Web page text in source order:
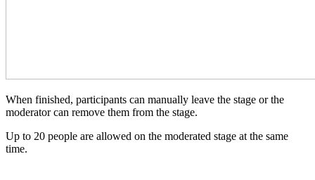
When finished, participants can manually leave the stage or the
moderator can remove them from the stage.
Up to 20 people are allowed on the moderated stage at the same
time.